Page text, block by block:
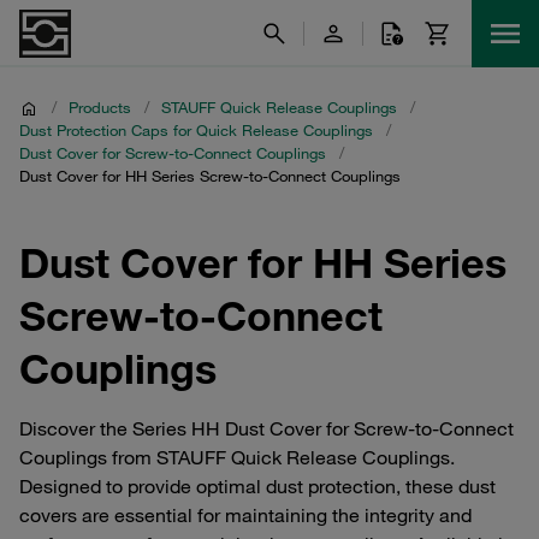
/ Products / STAUFF Quick Release Couplings
/
Dust Protection Caps for Quick Release Couplings
/
Dust Cover for Screw-to-Connect Couplings
/
Dust Cover for HH Series Screw-to-Connect Couplings
Dust Cover for HH Series
Screw-to-Connect
Couplings
Discover the Series HH Dust Cover for Screw-to-Connect
Couplings from STAUFF Quick Release Couplings.
Designed to provide optimal dust protection, these dust
covers are essential for maintaining the integrity and